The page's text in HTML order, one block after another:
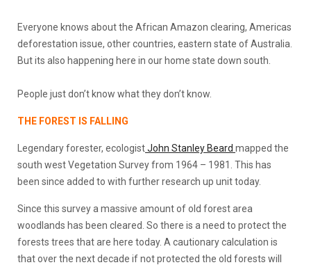
Everyone knows about the African Amazon clearing, Americas
deforestation issue, other countries, eastern state of Australia.
But its also happening here in our home state down south.
People just don’t know what they don’t know.
THE FOREST IS FALLING
Legendary forester, ecologistJohn Stanley Beard mapped the
south west Vegetation Survey from 1964 – 1981. This has
been since added to with further research up unit today.
Since this survey a massive amount of old forest area
woodlands has been cleared. So there is a need to protect the
forests trees that are here today. A cautionary calculation is
that over the next decade if not protected the old forests will